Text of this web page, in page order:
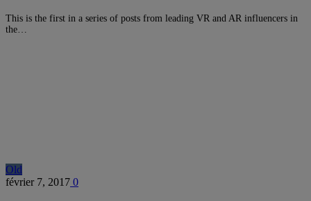
This is the first in a series of posts from leading VR and AR influencers in
the…
Old
février 7, 2017 0